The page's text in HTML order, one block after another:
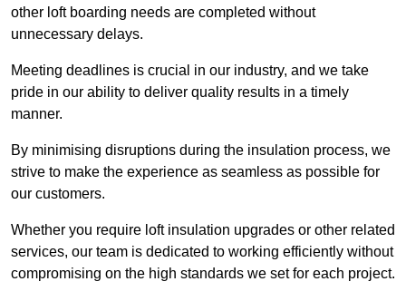
other loft boarding needs are completed without
unnecessary delays.
Meeting deadlines is crucial in our industry, and we take
pride in our ability to deliver quality results in a timely
manner.
By minimising disruptions during the insulation process, we
strive to make the experience as seamless as possible for
our customers.
Whether you require loft insulation upgrades or other related
services, our team is dedicated to working efficiently without
compromising on the high standards we set for each project.